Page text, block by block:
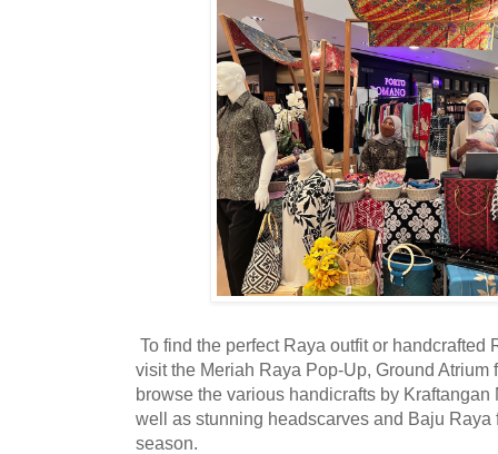
To find the perfect Raya outfit or handcrafted
visit the Meriah Raya Pop-Up, Ground Atrium
browse the various handicrafts by
well as stunning headscarves and Baju Raya
season.